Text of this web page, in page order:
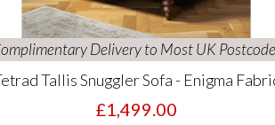
Delivery to Most UK
Tallis Snuggler Sofa - Enigma
£1,499.00